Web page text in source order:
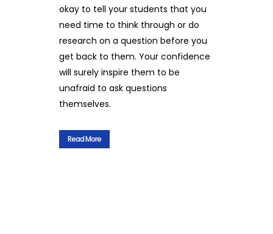
okay to tell your students that you
need time to think through or do
research on a question before you
get back to them. Your confidence
will surely inspire them to be
unafraid to ask questions
themselves.
Read More